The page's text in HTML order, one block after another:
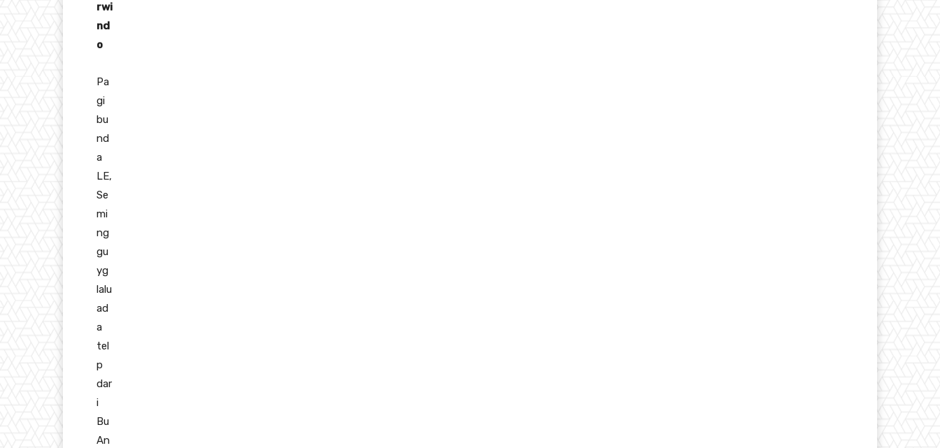
rwi
nd
o
Pa
gi
bu
nd
a
LE,
Se
mi
ng
gu
yg
lalu
ad
a
tel
p
dar
i
Bu
An